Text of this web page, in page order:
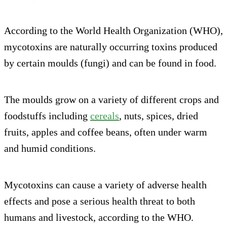
According to the World Health Organization (WHO),
mycotoxins are naturally occurring toxins produced
by certain moulds (fungi) and can be found in food.
The moulds grow on a variety of different crops and
foodstuffs including cereals, nuts, spices, dried
fruits, apples and coffee beans, often under warm
and humid conditions.
Mycotoxins can cause a variety of adverse health
effects and pose a serious health threat to both
humans and livestock, according to the WHO.